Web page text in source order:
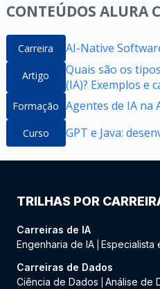
CONTEÚDOS ALURA
Carreira AI-Native
Artigo
Quais são os
(IA)? Exemplos e
Formação Agentes de IA na
Curso GPT e Java:
TRILHAS POR
Carreiras de IA
Engenharia de IA Especialista
Carreiras de Dados
Ciência de Dados
Análise de